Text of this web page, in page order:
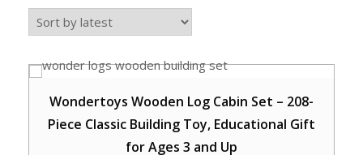
Wondertoys Wooden Log Cabin Set – 208-
Piece Classic Building Toy, Educational Gift
for Ages 3 and Up